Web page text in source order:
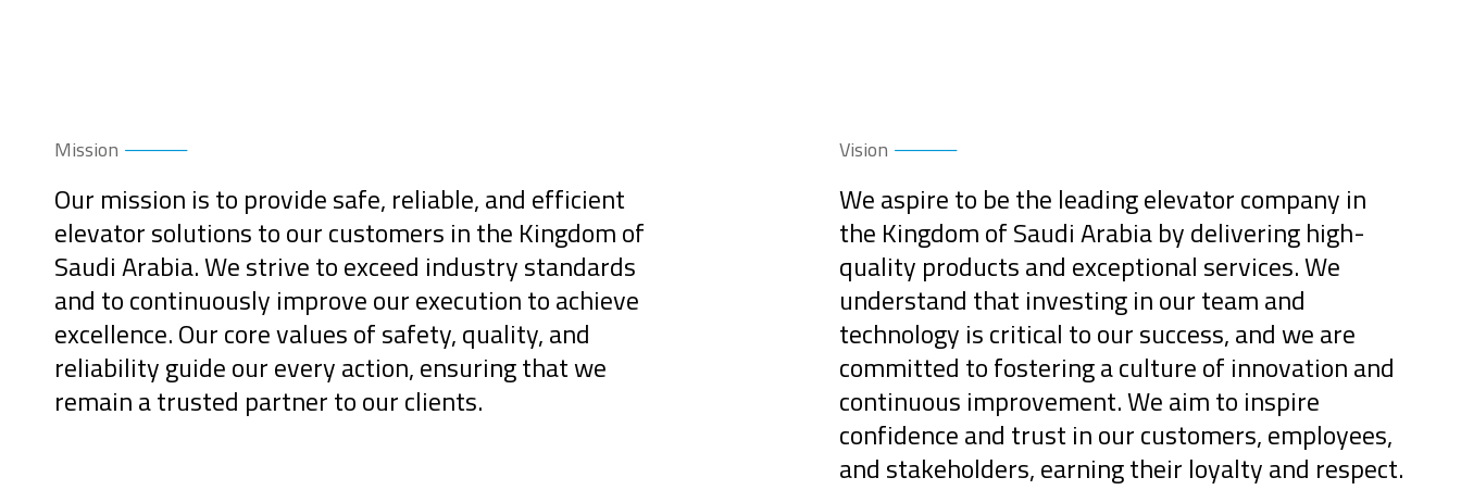
Mission
Our mission is to provide safe, reliable, and efficient
elevator solutions to our customers in the Kingdom of
Saudi Arabia. We strive to exceed industry standards
and to continuously improve our execution to achieve
excellence. Our core values of safety, quality, and
reliability guide our every action, ensuring that we
remain a trusted partner to our clients.
Vision
We aspire to be the leading elevator company in
the Kingdom of Saudi Arabia by delivering high-
quality products and exceptional services. We
understand that investing in our team and
technology is critical to our success, and we are
committed to fostering a culture of innovation and
continuous improvement. We aim to inspire
confidence and trust in our customers, employees,
and stakeholders, earning their loyalty and respect.